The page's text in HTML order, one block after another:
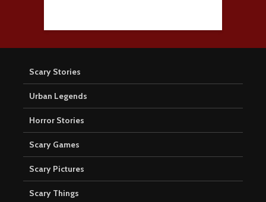
Scary Stories
Urban Legends
Horror Stories
Scary Games
Scary Pictures
Scary Things